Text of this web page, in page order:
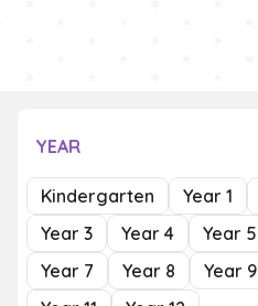
YEAR
Kindergarten Year 1
Year 3
Year 4 Year 5
Year 7
Year 8 Year 9